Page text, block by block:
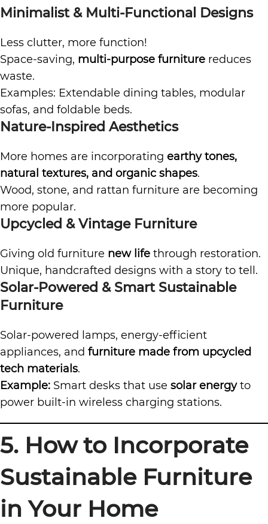
Minimalist & Multi-Functional Designs
Less clutter, more function!
Space-saving, multi-purpose furniture reduces
waste.
Examples: Extendable dining tables, modular
sofas, and foldable beds.
Nature-Inspired Aesthetics
More homes are incorporating earthy tones,
natural textures, and organic shapes.
Wood, stone, and rattan furniture are becoming
more popular.
Upcycled & Vintage Furniture
Giving old furniture new life through restoration.
Unique, handcrafted designs with a story to tell.
Solar-Powered & Smart Sustainable
Furniture
Solar-powered lamps, energy-efficient
appliances, and furniture made from upcycled
tech materials.
Example: Smart desks that use solar energyto
power built-in wireless charging stations.
5. How to Incorporate
Sustainable Furniture
in Your Home